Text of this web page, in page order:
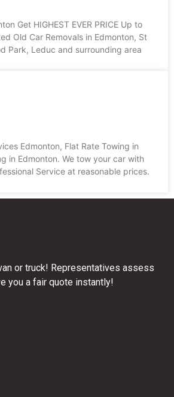
Get HIGHEST EVER PRICE Up to
Old Car Removals in Edmonton, St
Park, Leduc and surrounding area
Edmonton, Flat Rate Towing in
in Edmonton. We tow your car with
Service at reasonable prices.
or truck! Representatives assess
you a fair quote instantly!